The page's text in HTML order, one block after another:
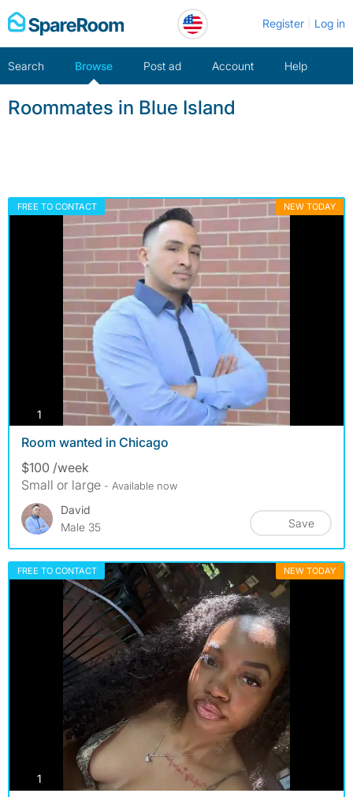
Skip
to
Register Log in
Search Browse Post ad Account Help
Roommates in Blue Island
FREE TO CONTACT NEW TODAY
1 photos
Room wanted in Chicago
$100 /week
Small or large - Available now
David
Male 35
Save
FREE TO CONTACT NEW TODAY
1